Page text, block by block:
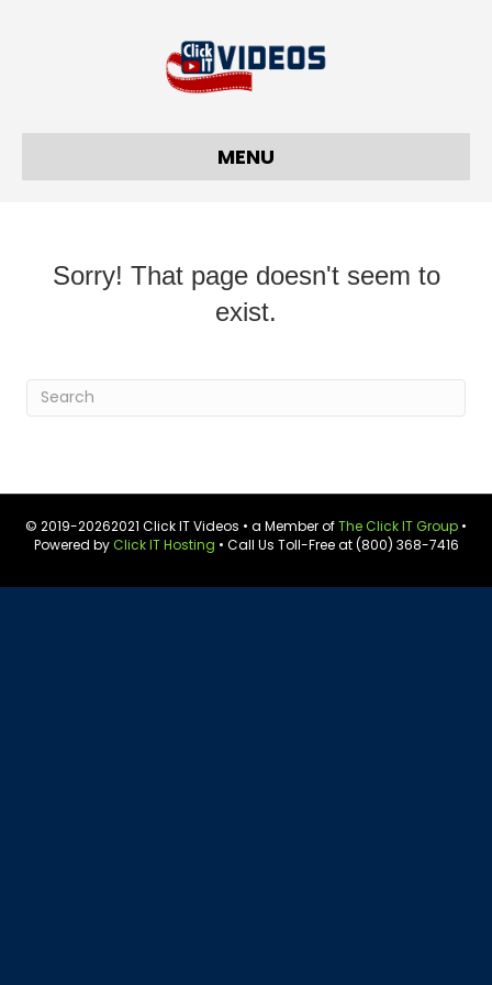
MENU
Sorry! That page doesn't seem to
exist.
© 2019-20262021 Click IT Videos • a Member ofThe Click IT Group •
Powered byClick IT Hosting • Call Us Toll-Free at (800) 368-7416